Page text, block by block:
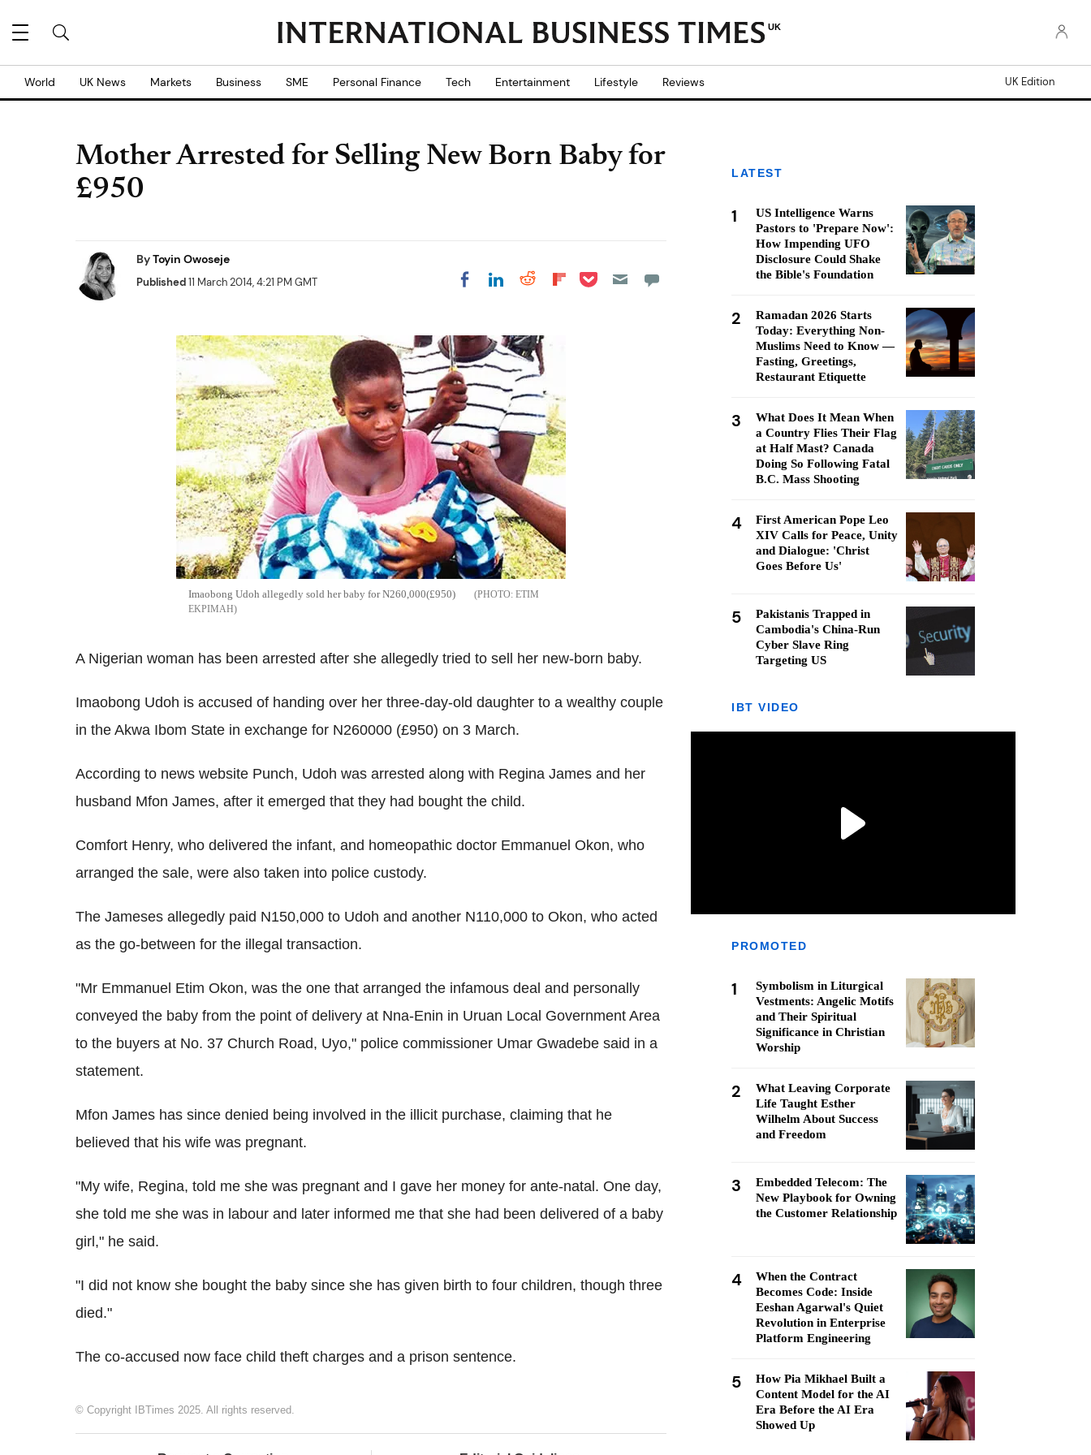
UK
World UK News Markets Business SME Personal Finance Tech Entertainment Lifestyle Reviews UK Edition
Mother Arrested for Selling New Born Baby for
£950
ByToyin Owoseje
Published11 March 2014, 4:21 PM GMT Share on Facebook
Share on LinkedIn
Share on Reddit
Share on
Share on Pocket
Imaobong Udoh allegedly sold her baby for N260,000(£950)
ETIM
EKPIMAH
A Nigerian woman has been arrested after she allegedly tried to sell her new-born baby.
Imaobong Udoh is accused of handing over her three-day-old daughter to a wealthy couple
in the Akwa Ibom State in exchange for N260000 (£950) on 3 March.
According to news website Punch, Udoh was arrested along with Regina James and her
husband Mfon James, after it emerged that they had bought the child.
Comfort Henry, who delivered the infant, and homeopathic doctor Emmanuel Okon, who
arranged the sale, were also taken into police custody.
The Jameses allegedly paid N150,000 to Udoh and another N110,000 to Okon, who acted
as the go-between for the illegal transaction.
"Mr Emmanuel Etim Okon, was the one that arranged the infamous deal and personally
conveyed the baby from the point of delivery at Nna-Enin in Uruan Local Government Area
to the buyers at No. 37 Church Road, Uyo," police commissioner Umar Gwadebe said in a
statement.
Mfon James has since denied being involved in the illicit purchase, claiming that he
believed that his wife was pregnant.
"My wife, Regina, told me she was pregnant and I gave her money for ante-natal. One day,
she told me she was in labour and later informed me that she had been delivered of a baby
girl," he said.
"I did not know she bought the baby since she has given birth to four children, though three
died."
The co-accused now face child theft charges and a prison sentence.
© Copyright IBTimes 2025. All rights reserved.
LATEST
1
US Intelligence Warns
Pastors to 'Prepare Now':
How Impending UFO
Disclosure Could Shake
the Bible's Foundation
2
Ramadan 2026 Starts
Today: Everything Non-
Muslims Need to Know —
Fasting, Greetings,
Restaurant Etiquette
3
What Does It Mean When
a Country Flies Their Flag
at Half Mast? Canada
Doing So Following Fatal
B.C. Mass Shooting
4
First American Pope Leo
XIV Calls for Peace, Unity
and Dialogue: 'Christ
Goes Before Us'
5
Pakistanis Trapped in
Cambodia's China-Run
Cyber Slave Ring
Targeting US
IBT VIDEO
PROMOTED
1
Symbolism in Liturgical
Vestments: Angelic Motifs
and Their Spiritual
Significance in Christian
Worship
2
What Leaving Corporate
Life Taught Esther
Wilhelm About Success
and Freedom
3
Embedded Telecom: The
New Playbook for Owning
the Customer Relationship
4
When the Contract
Becomes Code: Inside
Eeshan Agarwal's Quiet
Revolution in Enterprise
Platform Engineering
5
How Pia Mikhael Built a
Content Model for the AI
Era Before the AI Era
Showed Up